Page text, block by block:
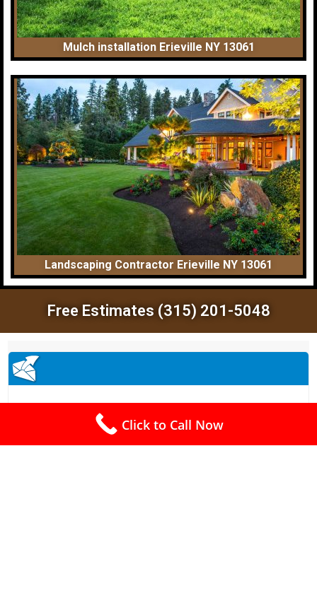
Mulch installation Erieville NY 13061
Landscaping Contractor Erieville NY 13061
Free Estimates (315) 201-5048
Click to Call Now